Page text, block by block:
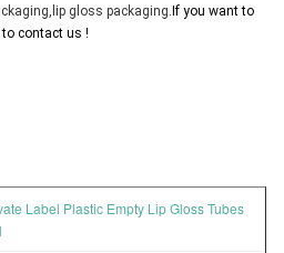
gloss packaging. If you want to
to contact us !
Label Plastic Empty Lip Gloss Tubes